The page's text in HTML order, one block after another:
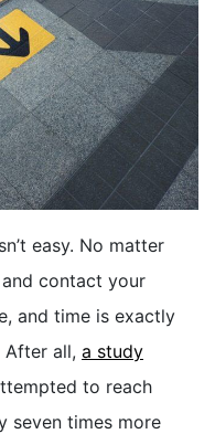
easy. No matter
contact your
and time is exactly
After all, a study
to reach
seven times more